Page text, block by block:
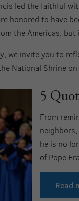
led the faithful
honored to have
the Americas,
we invite you to
National Shrine
5
From
he is no
of Pope
Read